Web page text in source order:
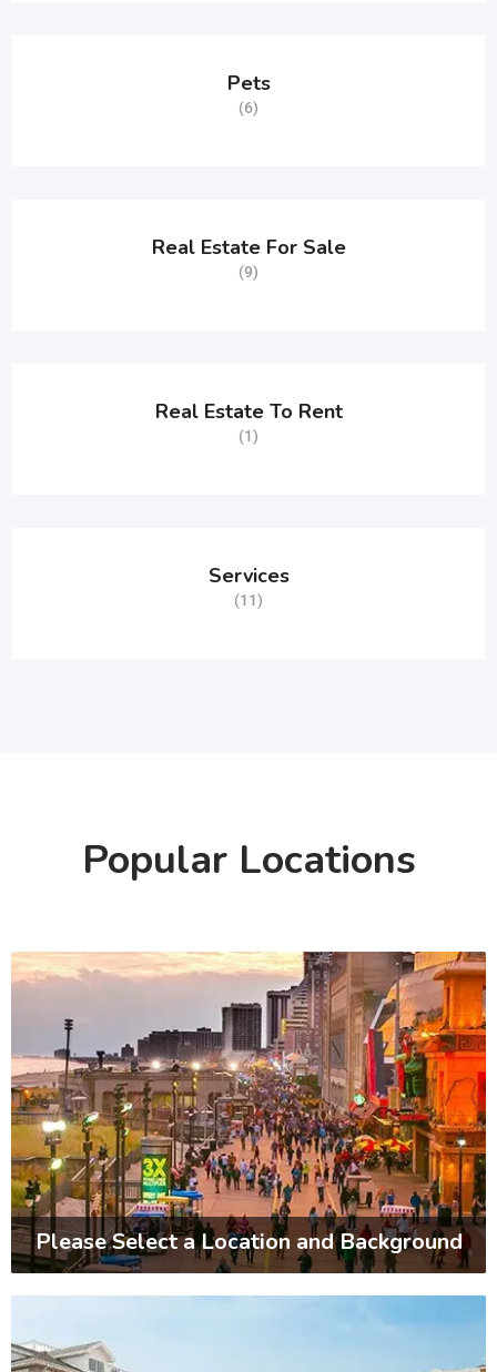
Pets
(6)
Real Estate For Sale
(9)
Real Estate To Rent
(1)
Services
(11)
Popular Locations
Please Select a Location and Background